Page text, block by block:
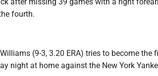
fourth.
(9-3, 3.20 ERA) tries to become the
night at home against the New York